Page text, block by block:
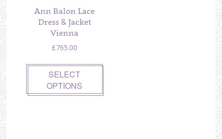
Ann Balon Lace
Dress & Jacket
Vienna
£765.00
SELECT
OPTIONS